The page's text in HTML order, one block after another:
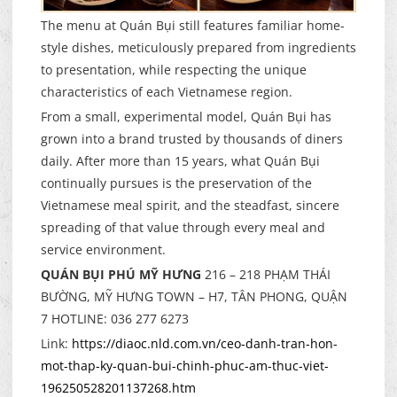
The menu at Quán Bụi still features familiar home-
style dishes, meticulously prepared from ingredients
to presentation, while respecting the unique
characteristics of each Vietnamese region.
From a small, experimental model, Quán Bụi has
grown into a brand trusted by thousands of diners
daily. After more than 15 years, what Quán Bụi
continually pursues is the preservation of the
Vietnamese meal spirit, and the steadfast, sincere
spreading of that value through every meal and
service environment.
QUÁN BỤI PHÚ MỸ HƯNG 216 – 218 PHẠM THÁI
BƯỜNG, MỸ HƯNG TOWN – H7, TÂN PHONG, QUẬN
7 HOTLINE: 036 277 6273
Link: https://diaoc.nld.com.vn/ceo-danh-tran-hon-
mot-thap-ky-quan-bui-chinh-phuc-am-thuc-viet-
196250528201137268.htm